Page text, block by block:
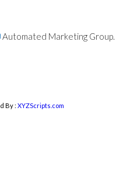
Automated Marketing Group.
By : XYZScripts.com